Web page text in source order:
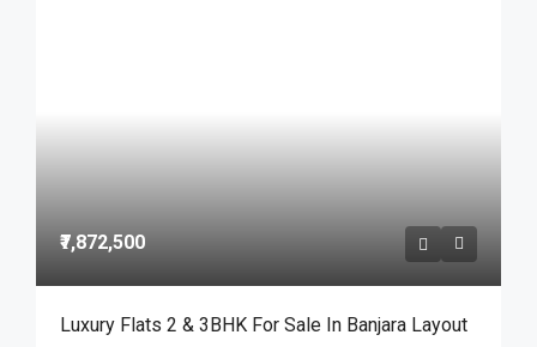
₹7,872,500
Luxury Flats 2 & 3BHK For Sale In Banjara Layout